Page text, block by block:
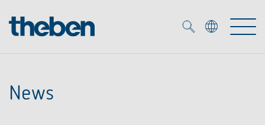
Products
News